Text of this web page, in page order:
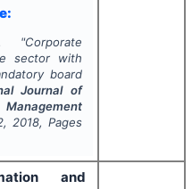
"Corporate
sector with
board
Journal of
, 2018, Pages
and